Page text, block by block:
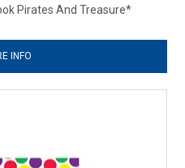
Pirates And Treasure*
INFO